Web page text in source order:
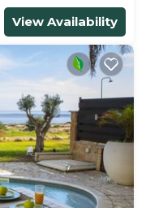
View Availability